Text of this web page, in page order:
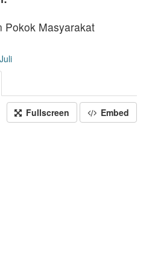
Pokok Masyarakat
Fullscreen Embed